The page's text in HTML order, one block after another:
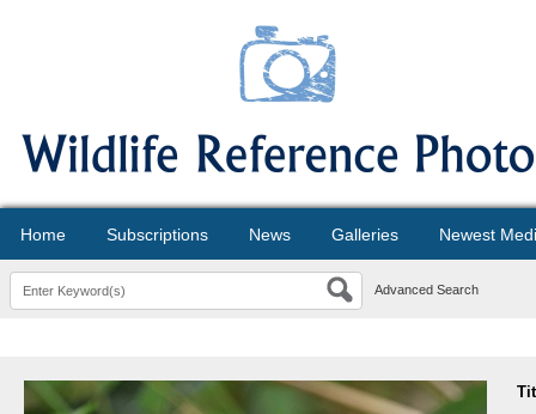
Home Subscriptions News Galleries Newest
Advanced Search